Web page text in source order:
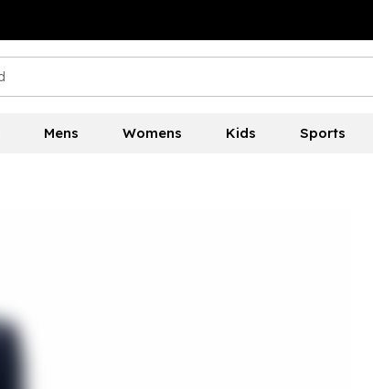
Mens Womens Kids Sports